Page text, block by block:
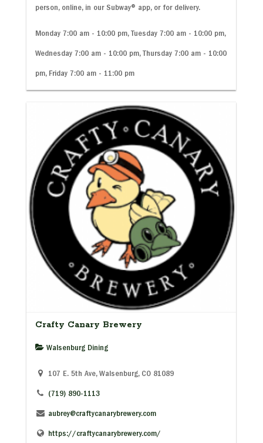
person, online, in our Subway® app, or for delivery.
Monday 7:00 am - 10:00 pm, Tuesday 7:00 am - 10:00 pm,
Wednesday 7:00 am - 10:00 pm, Thursday 7:00 am - 10:00
pm, Friday 7:00 am - 11:00 pm
Crafty Canary Brewery
Walsenburg Dining
107 E. 5th Ave, Walsenburg, CO 81089
(719) 890-1113
aubrey@craftycanarybrewery.com
https://craftycanarybrewery.com/